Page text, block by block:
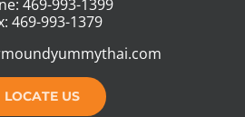
469-993-1399
469-993-1379
LOCATE US